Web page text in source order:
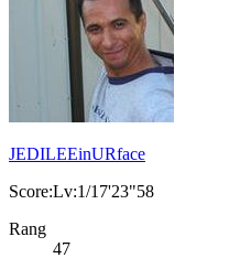
JEDILEEinURface
Score:Lv:1/17'23"58
Rang
47